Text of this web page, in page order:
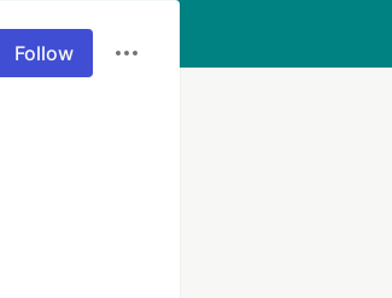
Follow